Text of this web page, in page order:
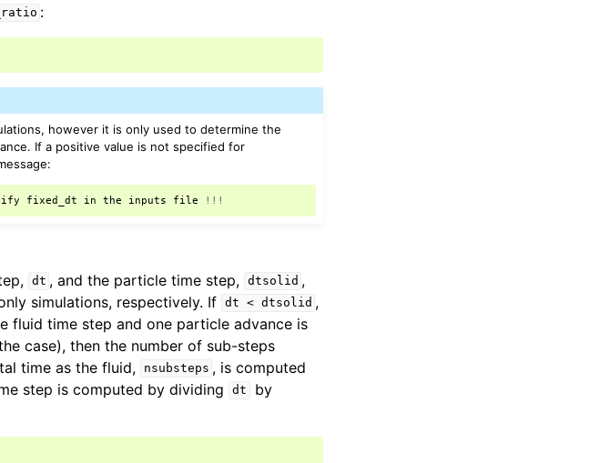
:
however it is only used to determine the
If a positive value is not specified for
fixed_dt in the inputs file !!!
dt , and the particle time step, dtsolid ,
simulations, respectively. If dt < dtsolid ,
fluid time step and one particle advance is
case), then the number of sub-steps
time as the fluid,
nsubsteps , is computed
step is computed by dividing dt by